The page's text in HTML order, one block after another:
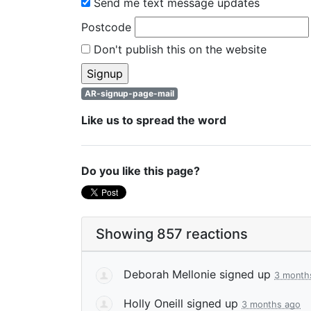
Send me text message updates
Postcode
Don't publish this on the website
AR-signup-page-mail
Like us to spread the word
Do you like this page?
Showing 857 reactions
Deborah Mellonie signed up 3
Holly Oneill signed up 3 months ago